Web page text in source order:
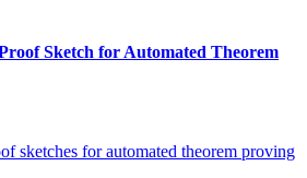
Sketch for Automated Theorem
sketches for automated theorem proving